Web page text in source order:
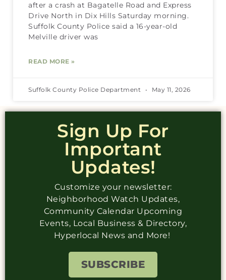
after a crash at Bagatelle Road and Express
Drive North in Dix Hills Saturday morning.
Suffolk County Police said a 16-year-old
Melville driver was
READ MORE »
Suffolk County Police Department May 11, 2026
Sign Up For
Important
Updates!
Customize your newsletter:
Neighborhood Watch Updates,
Community Calendar Upcoming
Events, Local Business & Directory,
Hyperlocal News and More!
SUBSCRIBE